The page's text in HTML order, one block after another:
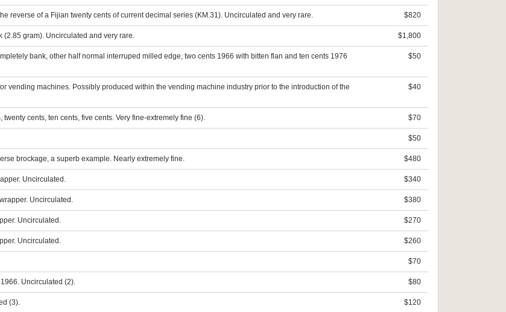
reverse of a Fijian twenty cents of current decimal series (KM.31). Uncirculated and very rare. $820
(2.85 gram). Uncirculated and very rare. $1,800
bank, other half normal interruped milled edge, two cents 1966 with bitten flan and ten cents 1976
$50
vending machines. Possibly produced within the vending machine industry prior to the introduction of the
$40
cents, ten cents, five cents. Very fine-extremely fine (6). $70
$50
brockage, a superb example. Nearly extremely fine. $480
Uncirculated. $340
Uncirculated. $380
Uncirculated. $270
Uncirculated. $260
$70
Uncirculated (2). $80
(3). $120